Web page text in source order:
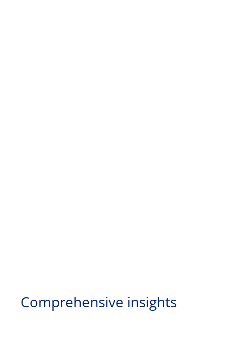
Comprehensive insights